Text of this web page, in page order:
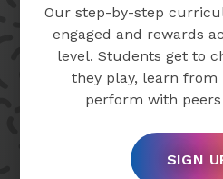
Our step-by-step
engaged and rewards
level. Students get to
they play, learn from
perform with
SIGN